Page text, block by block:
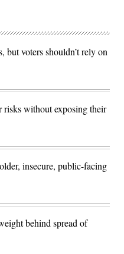
but voters shouldn’t rely on
risks without exposing their
insecure, public-facing
behind spread of